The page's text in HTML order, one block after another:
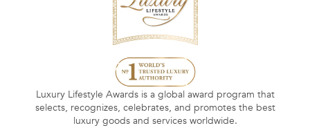
Luxury Lifestyle Awards is a global award program that
selects, recognizes, celebrates, and promotes the best
luxury goods and services worldwide.